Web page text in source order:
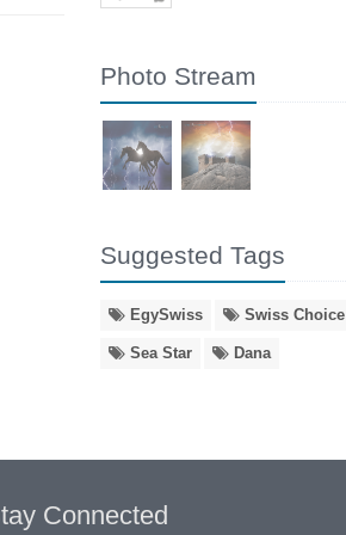
Photo Stream
Suggested Tags
EgySwiss Swiss Choice
Sea Star Dana
Connected